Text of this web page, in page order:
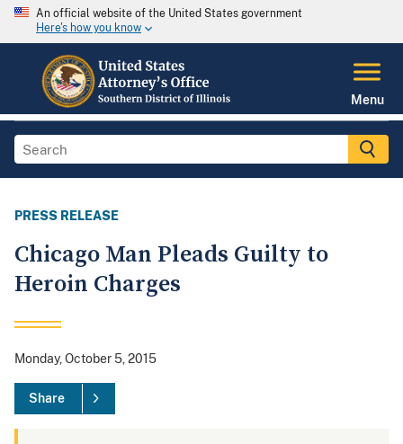
An official website of the United States government
Here's how you know
Menu
PRESS RELEASE
Chicago Man Pleads Guilty to
Heroin Charges
Monday, October 5, 2015
Share